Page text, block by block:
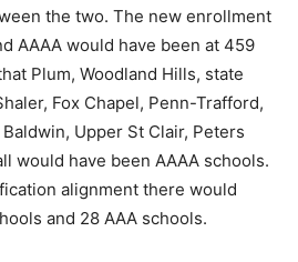
the two. The new enrollment
AAAA would have been at 459
Plum, Woodland Hills, state
Fox Chapel, Penn-Trafford,
Upper St Clair, Peters
would have been AAAA schools.
alignment there would
and 28 AAA schools.